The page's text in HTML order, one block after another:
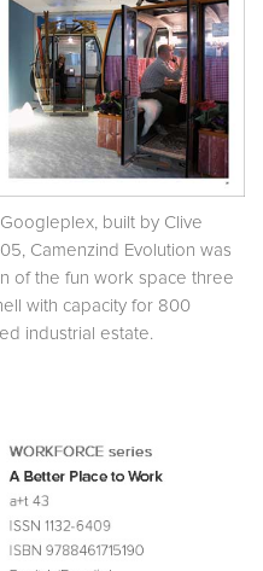
built by Clive
Camenzind Evolution was
of the fun work space three
with capacity for 800
industrial estate.